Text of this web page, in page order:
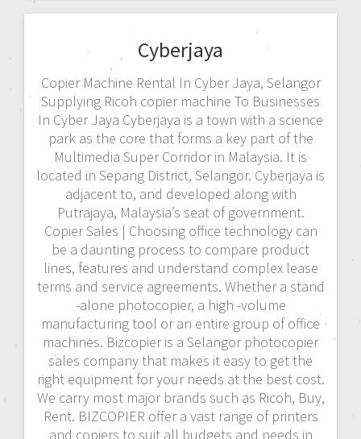
Cyberjaya
Copier Machine Rental In Cyber Jaya, Selangor
Supplying Ricoh copier machine To Businesses
In Cyber Jaya Cyberjaya is a town with a science
park as the core that forms a key part of the
Multimedia Super Corridor in Malaysia. It is
located in Sepang District, Selangor. Cyberjaya is
adjacent to, and developed along with
Putrajaya, Malaysia’s seat of government.
Copier Sales | Choosing office technology can
be a daunting process to compare product
lines, features and understand complex lease
terms and service agreements. Whether a stand
-alone photocopier, a high -volume
manufacturing tool or an entire group of office
machines. Bizcopier is a Selangor photocopier
sales company that makes it easy to get the
right equipment for your needs at the best cost.
We carry most major brands such as Ricoh, Buy,
Rent. BIZCOPIER offer a vast range of printers
and copiers to suit all budgets and needs in